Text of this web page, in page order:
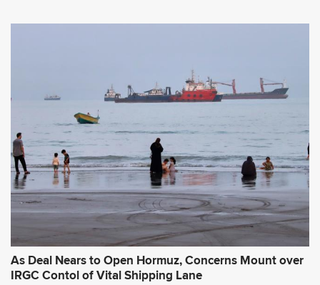
As Deal Nears to Open Hormuz, Concerns Mount over
IRGC Contol of Vital Shipping Lane